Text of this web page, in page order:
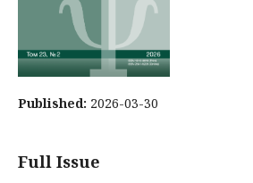
Published: 2026-03-30
Full Issue